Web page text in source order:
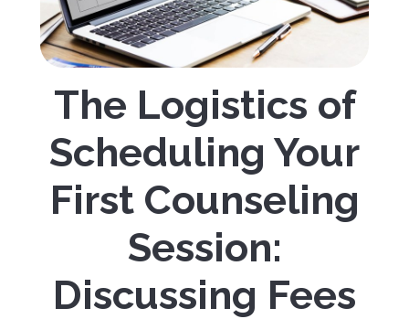
The Logistics of
Scheduling Your
First Counseling
Session:
Discussing Fees